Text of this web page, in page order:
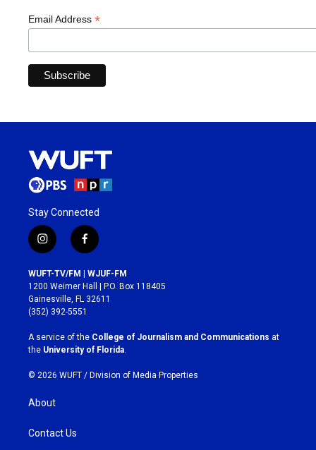
Email Address *
Stay Connected
i
n
s
t
a
g
r
a
m
f
a
c
e
b
o
k
WUFT-TV/FM | WJUF-FM
1200 Weimer Hall | P.O. Box 118405
Gainesville, FL 32611
(352) 392-5551
A service of the College of Journalism and Communications at
the University of Florida
© 2026 WUFT / Division of Media Properties
About
Contact Us